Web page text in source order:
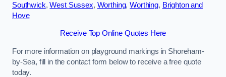
Southwick,West Sussex, Worthing,Worthing, Brighton and
Hove
Receive Top Online Quotes Here
For more information on playground markings in Shoreham-
by-Sea, fill in the contact form below to receive a free quote
today.